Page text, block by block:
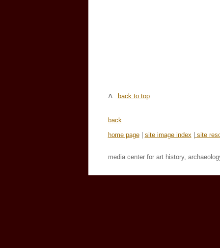
back to top
back
home page| site image index| site
media center for art history,